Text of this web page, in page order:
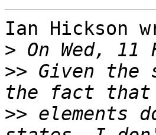
Ian Hickson
>
>> Given the
>> elements